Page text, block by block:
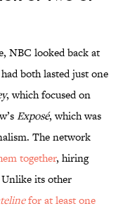
NBC looked back at
both lasted just one
, which focused on
Exposé, which was
The network
together, hiring
its other
for at least one